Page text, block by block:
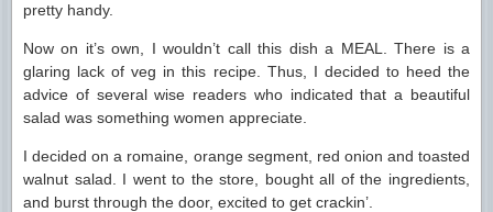
pretty handy.
Now on it’s own, I wouldn’t call this dish a MEAL. There is a
glaring lack of veg in this recipe. Thus, I decided to heed the
advice of several wise readers who indicated that a beautiful
salad was something women appreciate.
I decided on a romaine, orange segment, red onion and toasted
walnut salad. I went to the store, bought all of the ingredients,
and burst through the door, excited to get crackin’.